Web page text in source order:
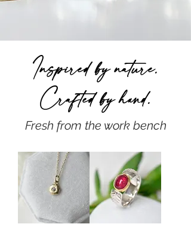
Inspired by nature.
Crafted by hand.
Fresh from the work bench